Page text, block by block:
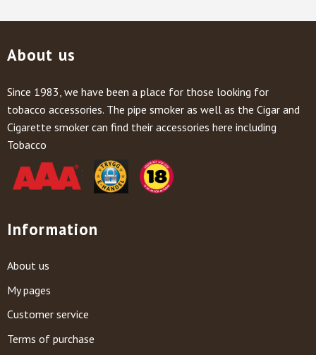
About us
Since 1983, we have been a place for those looking for
tobacco accessories. The pipe smoker as well as the Cigar and
Cigarette smoker can find their accessories here including
Tobacco
Information
About us
My pages
Customer service
Terms of purchase